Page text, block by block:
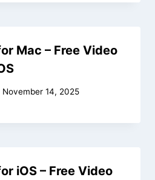
Mac – Free Video
November 14, 2025
iOS – Free Video